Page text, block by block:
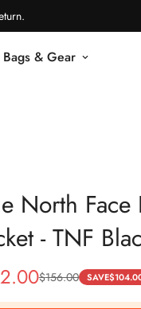
& Gear
North
- TNF
$156.00 SAVE$